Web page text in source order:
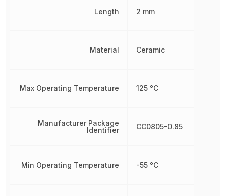
Length
Material
Max Operating Temperature
Manufacturer Package
Identifier
Min Operating Temperature
2 mm
Ceramic
125 °C
CC0805-0.85
-55 °C